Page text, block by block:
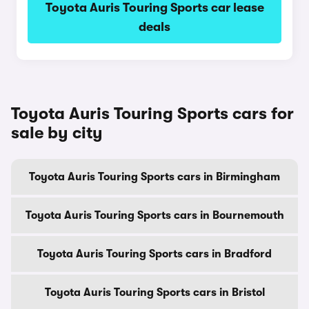
Toyota Auris Touring Sports car lease
deals
Toyota Auris Touring Sports cars for
sale by city
Toyota Auris Touring Sports cars in Birmingham
Toyota Auris Touring Sports cars in Bournemouth
Toyota Auris Touring Sports cars in Bradford
Toyota Auris Touring Sports cars in Bristol